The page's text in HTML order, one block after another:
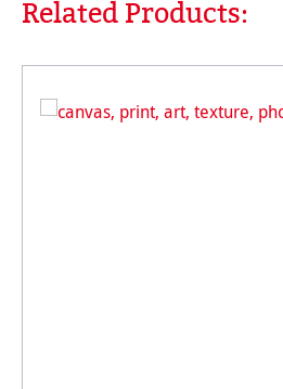
Skip product gallery
Related Products: